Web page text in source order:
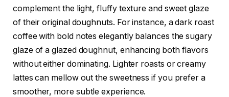
complement the light, fluffy texture and sweet glaze
of their original doughnuts. For instance, a dark roast
coffee with bold notes elegantly balances the sugary
glaze of a glazed doughnut, enhancing both flavors
without either dominating. Lighter roasts or creamy
lattes can mellow out the sweetness if you prefer a
smoother, more subtle experience.